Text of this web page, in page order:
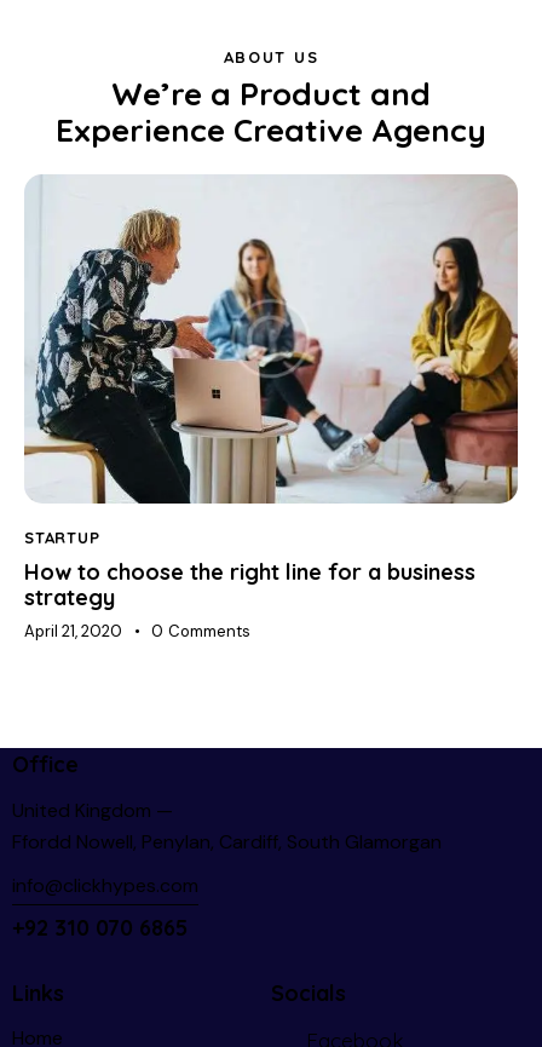
ABOUT US
We’re a Product and
Experience Creative Agency
STARTUP
How to choose the right line for a business
strategy
April 21, 2020 0 Comments
Office
United Kingdom —
Ffordd Nowell, Penylan, Cardiff, South Glamorgan
info@clickhypes.com
+92 310 070 6865
Links
Home
Socials
Facebook